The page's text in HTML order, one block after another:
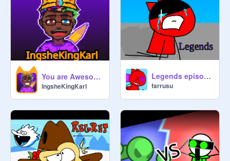
You are Awesome!
IngsheKingKarl
Legends episode 9 season 1
farrusu